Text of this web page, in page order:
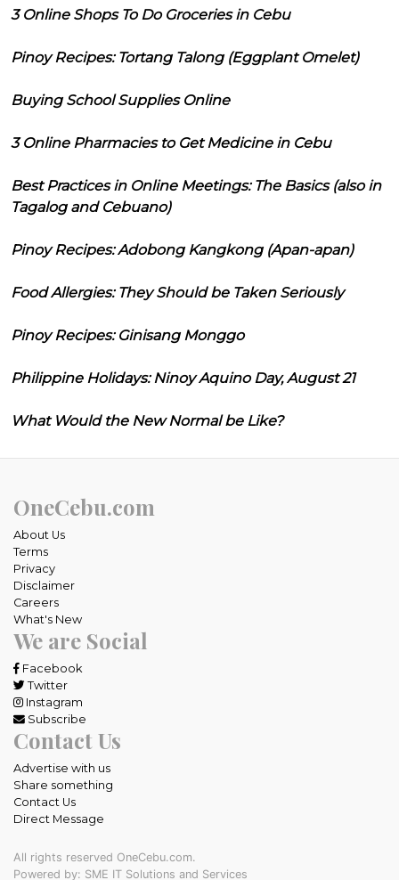
3 Online Shops To Do Groceries in Cebu
Pinoy Recipes: Tortang Talong (Eggplant Omelet)
Buying School Supplies Online
3 Online Pharmacies to Get Medicine in Cebu
Best Practices in Online Meetings: The Basics (also in
Tagalog and Cebuano)
Pinoy Recipes: Adobong Kangkong (Apan-apan)
Food Allergies: They Should be Taken Seriously
Pinoy Recipes: Ginisang Monggo
Philippine Holidays: Ninoy Aquino Day, August 21
What Would the New Normal be Like?
OneCebu.com
About Us
Terms
Privacy
Disclaimer
Careers
What's New
We are Social
Facebook
Twitter
Instagram
Subscribe
Contact Us
Advertise with us
Share something
Contact Us
Direct Message
All rights reserved OneCebu.com.
Powered by: SME IT Solutions and Services